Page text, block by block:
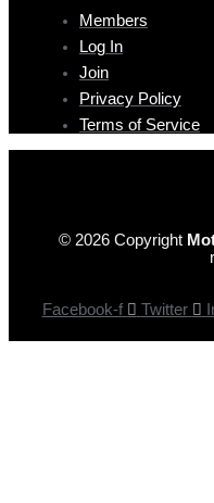
Members
Log In
Join
Privacy Policy
Terms of Service
© 2026 Copyright
Facebook-f Twitter